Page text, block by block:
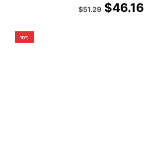
Original
price
$51.29Current
price
$46.16
10%